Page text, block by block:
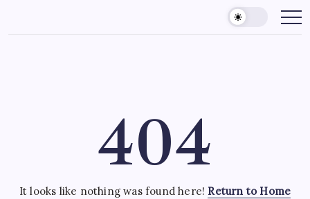
content
404
It looks like nothing was found here! Return to Home